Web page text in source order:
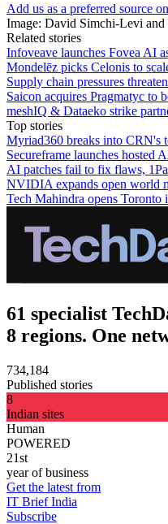
Add us as a preferred source
Image: David Simchi-Levi
Related stories
Infoveave launches Fovea AI
Mondelēz picks Celonis to
Supply chain pressures
Saicon acquires Pragmatyc to
meshIQ & Dataeko strike
Top stories
Myriad360 breaks into CRN's
Secureframe launches hosted
AI patches fail to fix flaws,
NVIDIA expands open world
Tech Mahindra opens
61 specialist
8 regions. One
734,184
Published stories
8
Indian sites
Human
POWERED
21st
year of business
Get the latest from
IT Brief India
Subscribe